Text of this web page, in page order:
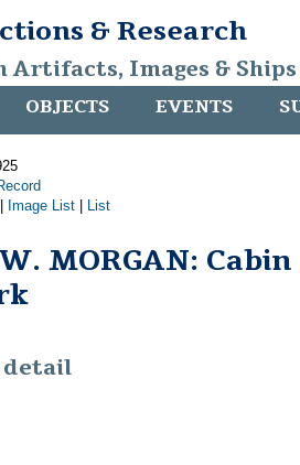
& Research
Artifacts, Images &
OBJECTS EVENTS
Image List List
MORGAN: Cabin